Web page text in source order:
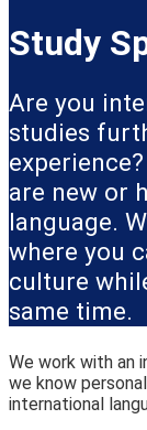
Study
Are you
studies
are new or
language.
where you
culture
same time.
We work with an
we know
international